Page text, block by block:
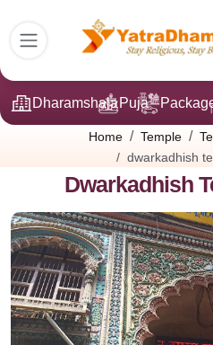
DharamshalaPuja
Home Temple
dwarkadhish
Dwarkadhish